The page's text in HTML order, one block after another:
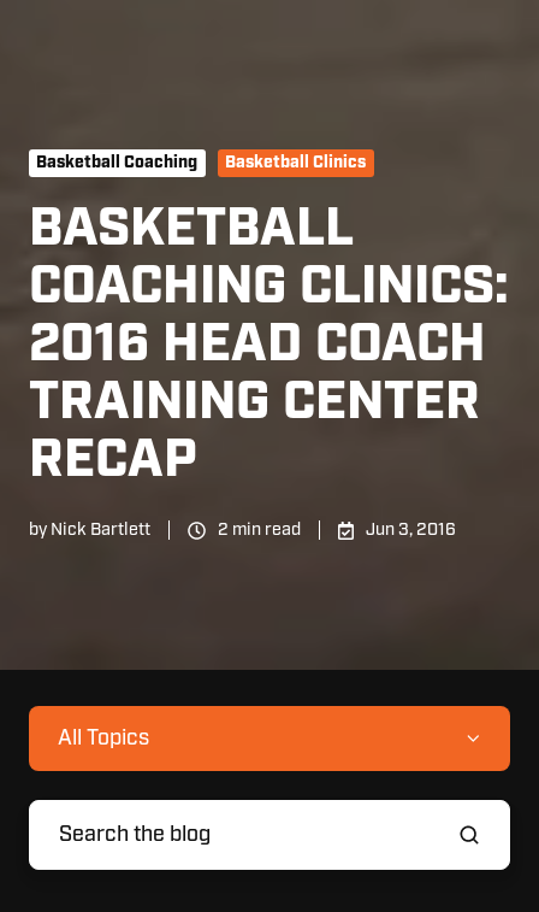
Basketball Coaching Basketball Clinics
BASKETBALL
COACHING CLINICS:
2016 HEAD COACH
TRAINING CENTER
RECAP
by Nick Bartlett 2 min read Jun 3, 2016
All Topics